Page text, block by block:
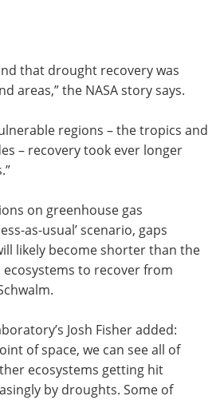
that drought recovery was
areas,” the NASA story says.
regions – the tropics and
– recovery took ever longer
on greenhouse gas
as-usual’ scenario, gaps
likely become shorter than the
to recover from
Josh Fisher added:
of space, we can see all of
ecosystems getting hit
by droughts. Some of